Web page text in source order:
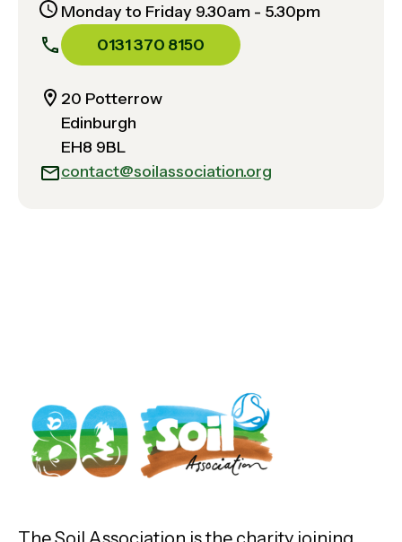
Monday to Friday 9.30am - 5.30pm
0131 370 8150
20 Potterrow
Edinburgh
EH8 9BL
contact@soilassociation.org